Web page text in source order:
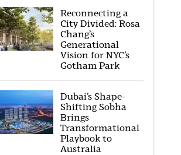
Reconnecting a
City Divided: Rosa
Chang’s
Generational
Vision for NYC’s
Gotham Park
Dubai’s Shape-
Shifting Sobha
Brings
Transformational
Playbook to
Australia